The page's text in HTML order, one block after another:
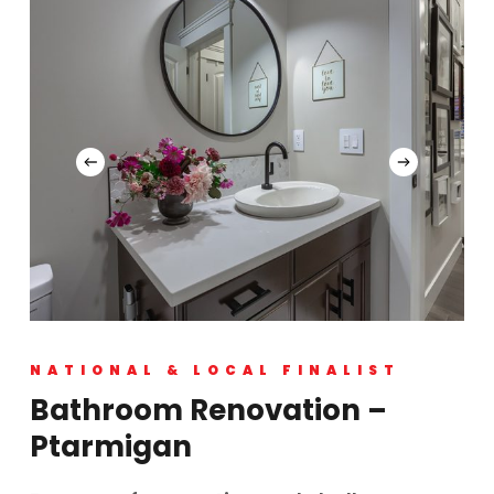
NATIONAL & LOCAL FINALIST
Bathroom Renovation –
Ptarmigan